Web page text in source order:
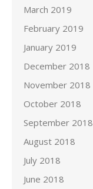
March 2019
February 2019
January 2019
December 2018
November 2018
October 2018
September 2018
August 2018
July 2018
June 2018